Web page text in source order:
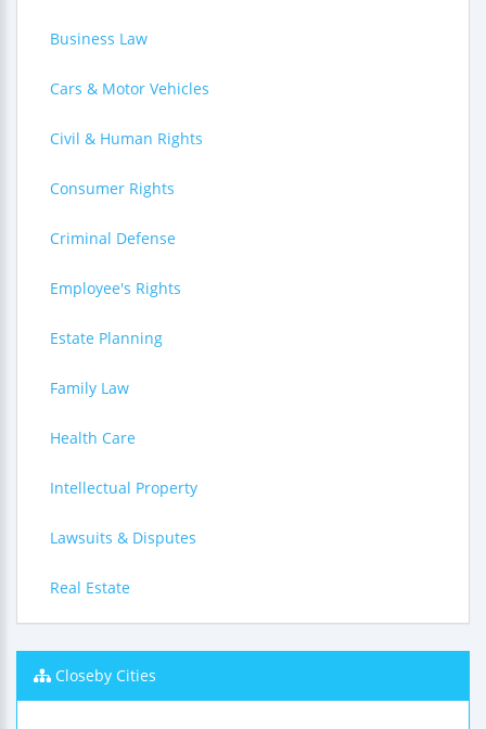
Business Law
Cars & Motor Vehicles
Civil & Human Rights
Consumer Rights
Criminal Defense
Employee's Rights
Estate Planning
Family Law
Health Care
Intellectual Property
Lawsuits & Disputes
Real Estate
Closeby Cities